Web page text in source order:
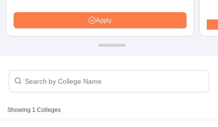
Apply
Showing 1 Colleges